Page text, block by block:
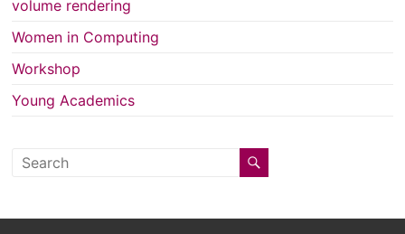
volume rendering
Women in Computing
Workshop
Young Academics